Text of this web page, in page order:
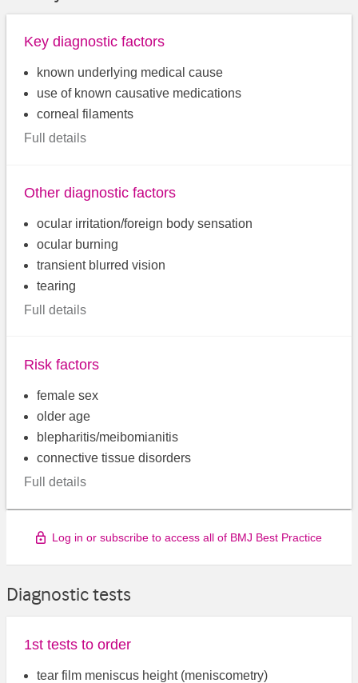
Key diagnostic factors
known underlying medical cause
use of known causative medications
corneal filaments
Full details
Other diagnostic factors
ocular irritation/foreign body sensation
ocular burning
transient blurred vision
tearing
Full details
Risk factors
female sex
older age
blepharitis/meibomianitis
connective tissue disorders
Full details
Log in or subscribe to access all of BMJ Best Practice
Diagnostic tests
1st tests to order
tear film meniscus height (meniscometry)